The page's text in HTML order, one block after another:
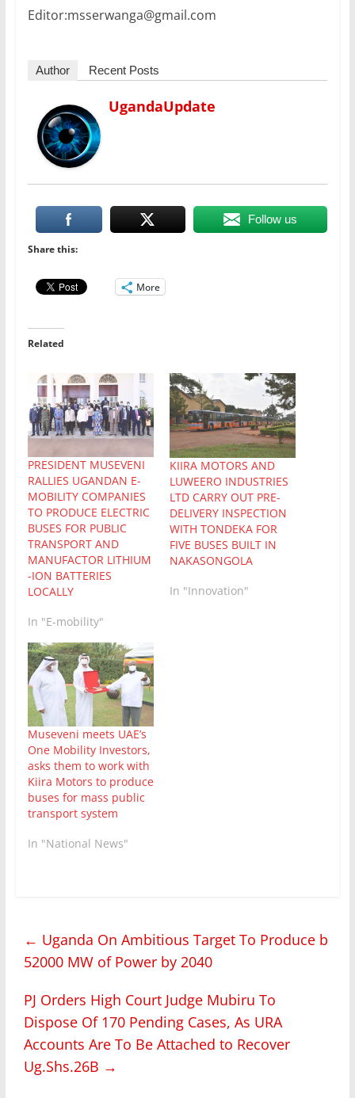
Editor:msserwanga@gmail.com
Author Recent Posts
UgandaUpdate
Follow us
Share this:
More
Related
PRESIDENT MUSEVENI
RALLIES UGANDAN E-
MOBILITY COMPANIES
TO PRODUCE ELECTRIC
BUSES FOR PUBLIC
TRANSPORT AND
MANUFACTOR LITHIUM
-ION BATTERIES
LOCALLY
In "E-mobility"
KIIRA MOTORS AND
LUWEERO INDUSTRIES
LTD CARRY OUT PRE-
DELIVERY INSPECTION
WITH TONDEKA FOR
FIVE BUSES BUILT IN
NAKASONGOLA
In "Innovation"
Museveni meets UAE’s
One Mobility Investors,
asks them to work with
Kiira Motors to produce
buses for mass public
transport system
In "National News"
← Uganda On Ambitious Target To Produce b
52000 MW of Power by 2040
PJ Orders High Court Judge Mubiru To
Dispose Of 170 Pending Cases, As URA
Accounts Are To Be Attached to Recover
Ug.Shs.26B →